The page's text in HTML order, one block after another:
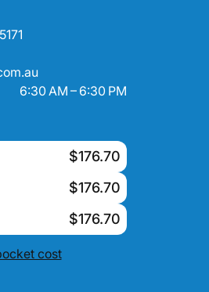
6:30 AM – 6:30 PM
$176.70
$176.70
$176.70
cost